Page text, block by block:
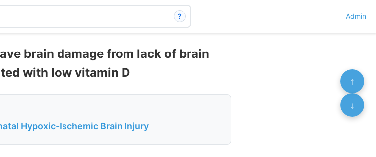
? Admin
brain damage from lack of brain
with low vitamin D
Hypoxic-Ischemic Brain Injury
↑
↓